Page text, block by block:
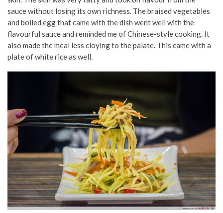
sauce without losing its own richness. The braised vegetables
and boiled egg that came with the dish went well with the
flavourful sauce and reminded me of Chinese-style cooking. It
also made the meal less cloying to the palate. This came with a
plate of white rice as well.